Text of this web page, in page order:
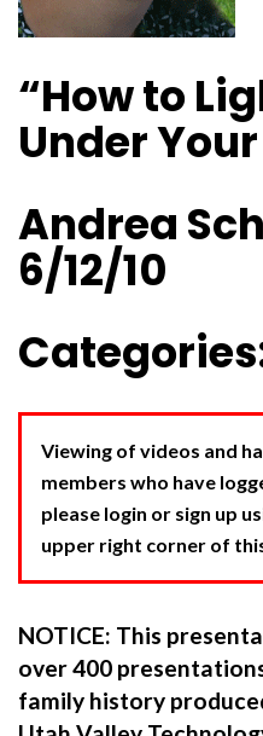
“How to
Under
Andrea
6/12/10
Categories:
Viewing of videos and
members who have
please login or sign up
upper right corner of
NOTICE: This
over 400
family history